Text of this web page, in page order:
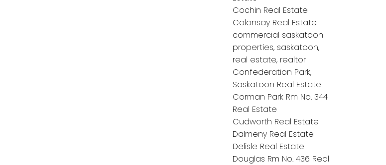
Cochin Real Estate
Colonsay Real Estate
commercial saskatoon
properties, saskatoon,
real estate, realtor
Confederation Park,
Saskatoon Real Estate
Corman Park Rm No. 344
Real Estate
Cudworth Real Estate
Dalmeny Real Estate
Delisle Real Estate
Douglas Rm No. 436 Real